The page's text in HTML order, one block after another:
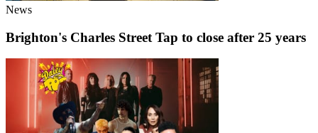
News
Brighton's Charles Street Tap to close after 25 years